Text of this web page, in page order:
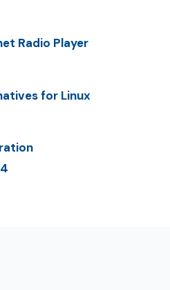
Radio Player
for Linux